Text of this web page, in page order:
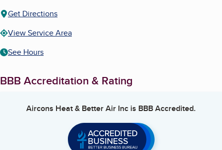
Get Directions
View Service Area
See Hours
BBB Accreditation & Rating
Aircons Heat & Better Air Inc is BBB Accredited.